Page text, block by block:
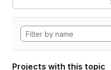
Projects with this topic